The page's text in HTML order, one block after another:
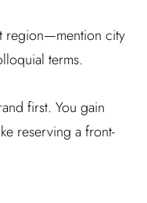
region—mention city
terms.
first. You gain
reserving a front-